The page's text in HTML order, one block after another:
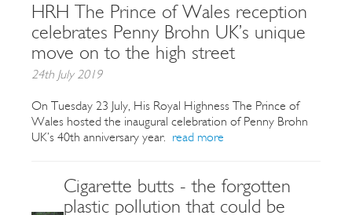
HRH The Prince of Wales reception
celebrates Penny Brohn UK’s unique
move on to the high street
24th July 2019
On Tuesday 23 July, His Royal Highness The Prince of
Wales hosted the inaugural celebration of Penny Brohn
UK’s 40th anniversary year. read more
Cigarette butts - the forgotten
plastic pollution that could be